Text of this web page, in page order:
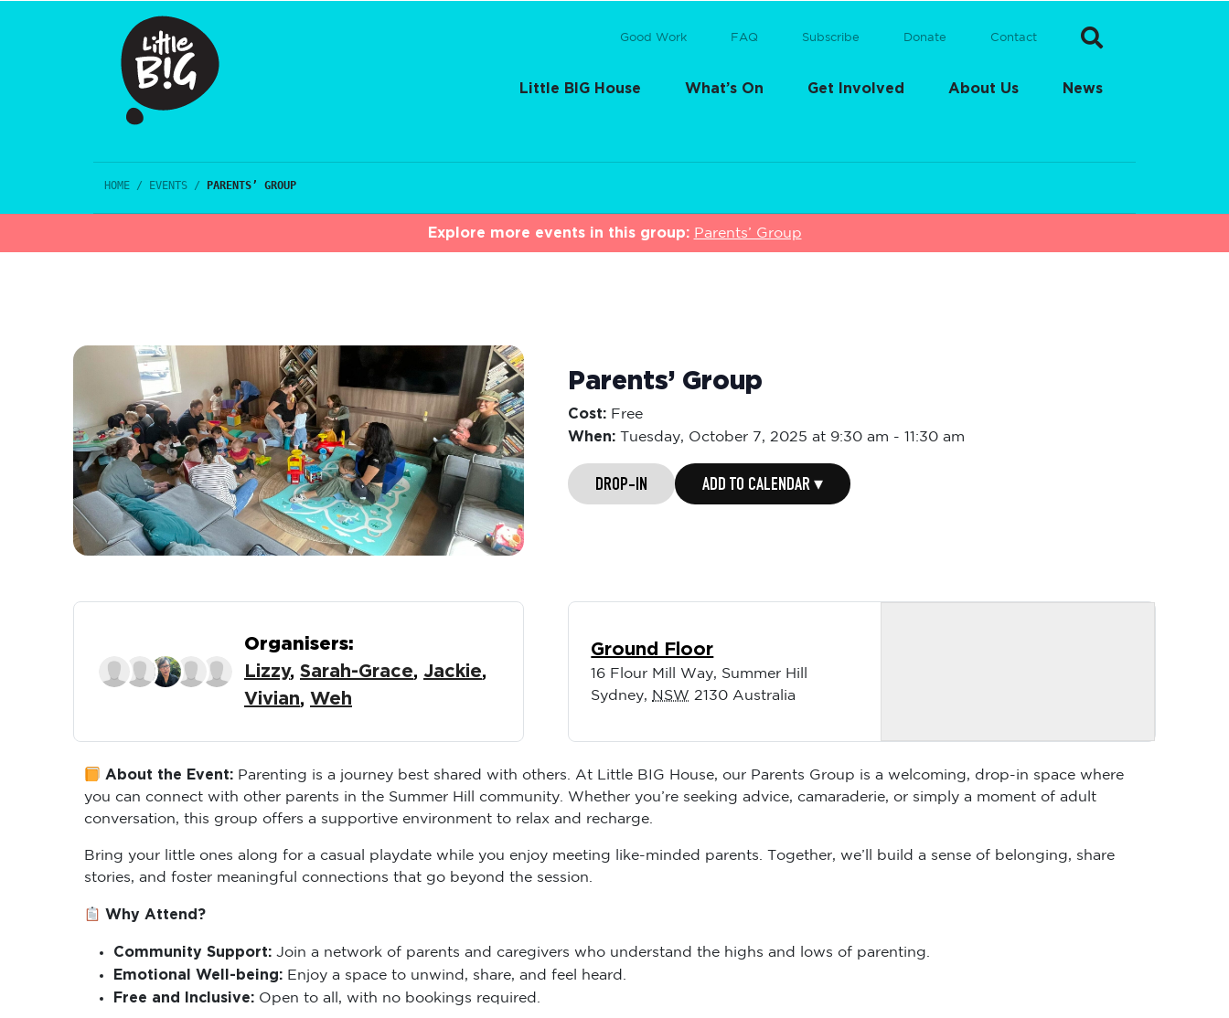
Good Work FAQ Subscribe Donate Contact
Little BIG House What’s On Get Involved About Us News
HOME / EVENTS / PARENTS’ GROUP
Explore more events in this group: Parents’ Group
Parents’ Group
Cost: Free
When: Tuesday, October 7, 2025 at 9:30 am -11:30 am
DROP-IN ADD TO CALENDAR ▾
Organisers:
Lizzy, Sarah-Grace, Jackie,
Vivian, Weh
Ground Floor
16 Flour Mill Way, Summer Hill
Sydney, NSW 2130 Australia
About the Event: Parenting is a journey best shared with others. At Little BIG House, our Parents Group is a welcoming, drop-in space where
you can connect with other parents in the Summer Hill community. Whether you’re seeking advice, camaraderie, or simply a moment of adult
conversation, this group offers a supportive environment to relax and recharge.
Bring your little ones along for a casual playdate while you enjoy meeting like-minded parents. Together, we’ll build a sense of belonging, share
stories, and foster meaningful connections that go beyond the session.
Why Attend?
Community Support: Join a network of parents and caregivers who understand the highs and lows of parenting.
Emotional Well-being: Enjoy a space to unwind, share, and feel heard.
Free and Inclusive: Open to all, with no bookings required.